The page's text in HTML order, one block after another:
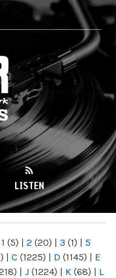
LISTEN
1 (5) | 2 (20) | 3 (1) | 5
| C (1225) | D (1145) | E
| J (1224) | K (68) | L